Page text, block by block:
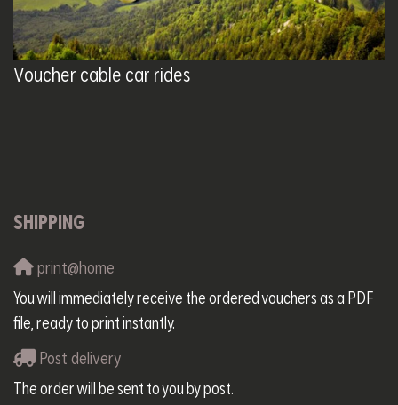
Voucher cable car rides
SHIPPING
print@home
You will immediately receive the ordered vouchers as a PDF
file, ready to print instantly.
Post delivery
The order will be sent to you by post.